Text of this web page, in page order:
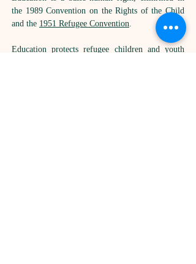
the 1989 Convention on the Rights of the Child
and the 1951 Refugee Convention.
Education protects refugee children and youth